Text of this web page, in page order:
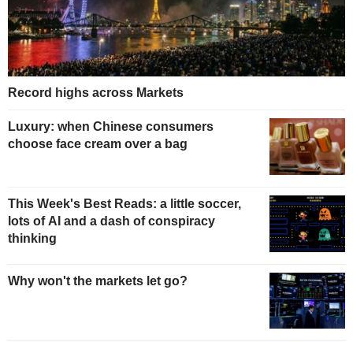
Record highs across Markets
Luxury: when Chinese consumers
choose face cream over a bag
This Week's Best Reads: a little soccer,
lots of AI and a dash of conspiracy
thinking
Why won't the markets let go?